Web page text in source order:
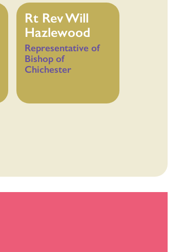
Rt Rev Will
Hazlewood
Representative of
Bishop of
Chichester